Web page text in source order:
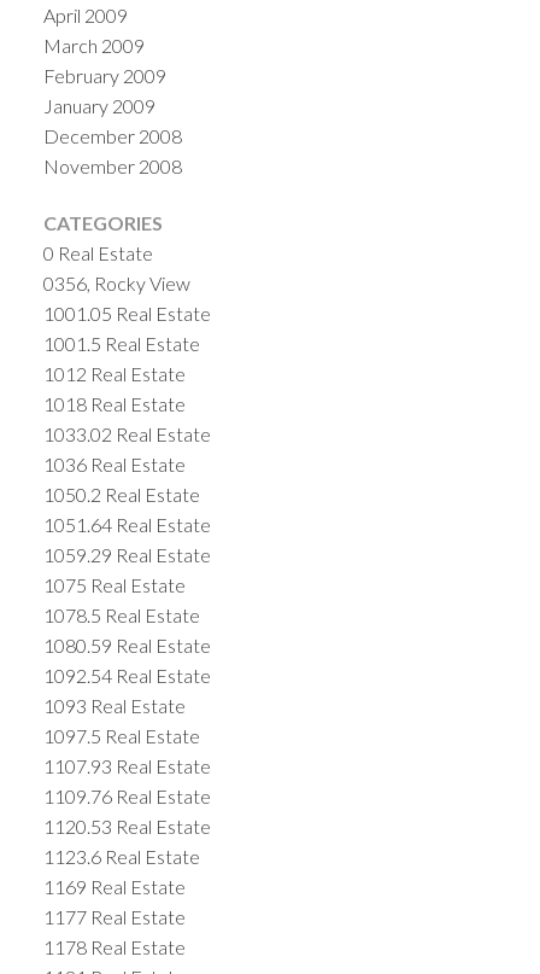
April 2009
March 2009
February 2009
January 2009
December 2008
November 2008
CATEGORIES
0 Real Estate
0356, Rocky View
1001.05 Real Estate
1001.5 Real Estate
1012 Real Estate
1018 Real Estate
1033.02 Real Estate
1036 Real Estate
1050.2 Real Estate
1051.64 Real Estate
1059.29 Real Estate
1075 Real Estate
1078.5 Real Estate
1080.59 Real Estate
1092.54 Real Estate
1093 Real Estate
1097.5 Real Estate
1107.93 Real Estate
1109.76 Real Estate
1120.53 Real Estate
1123.6 Real Estate
1169 Real Estate
1177 Real Estate
1178 Real Estate